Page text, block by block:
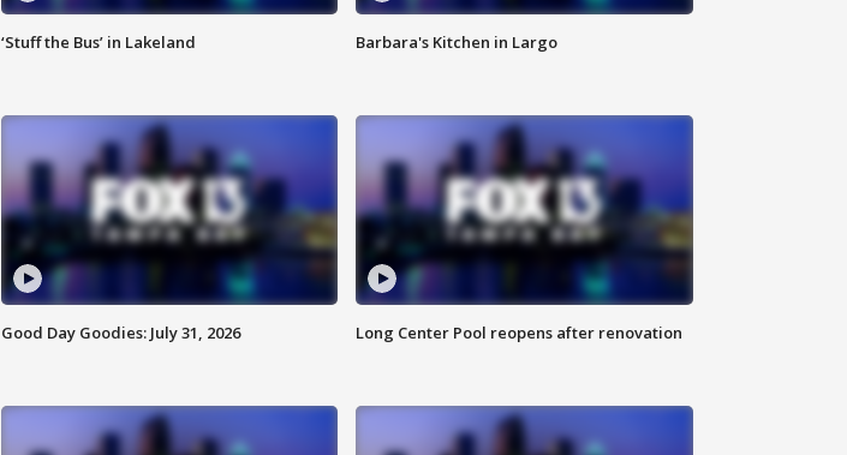
‘Stuff the Bus’ in Lakeland Barbara's Kitchen in Largo
Good Day Goodies: July 31, 2026 Long Center Pool reopens after renovation